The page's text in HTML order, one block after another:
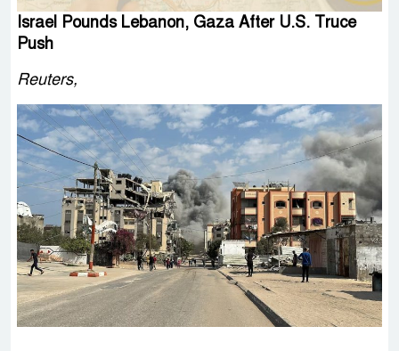
Israel Pounds Lebanon, Gaza After U.S. Truce
Push
Reuters,